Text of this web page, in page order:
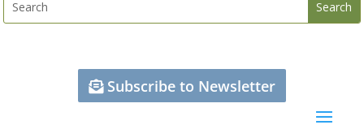
Subscribe to Newsletter